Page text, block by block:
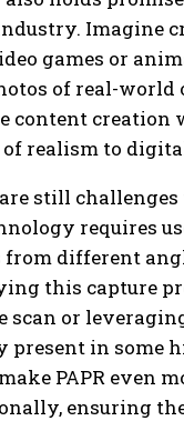
Imagine
games or
of real-world
content creation
of realism to
still challenges
requires
different
this capture
scan or
present in some
PAPR even
ensuring